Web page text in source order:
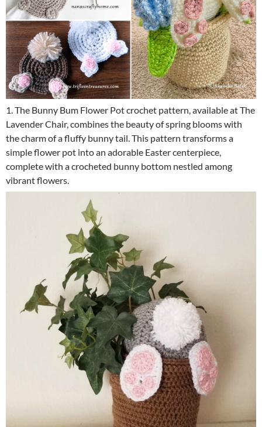
1. The Bunny Bum Flower Pot crochet pattern, available at The
Lavender Chair, combines the beauty of spring blooms with
the charm of a fluffy bunny tail. This pattern transforms a
simple flower pot into an adorable Easter centerpiece,
complete with a crocheted bunny bottom nestled among
vibrant flowers.